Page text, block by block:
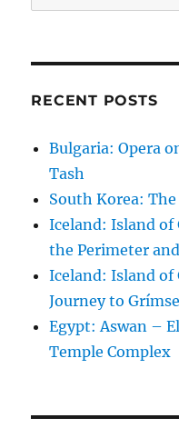
for:
RECENT POSTS
Bulgaria: Opera
Tash
South Korea:
Iceland: Island
the Perimeter
Iceland: Island of
Journey to
Egypt: Aswan –
Temple Complex